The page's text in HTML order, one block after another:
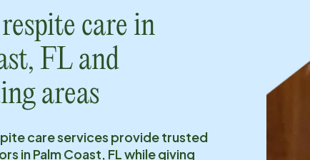
care in
FL and
areas
care services provide trusted
inPalm Coast, FLwhile giving